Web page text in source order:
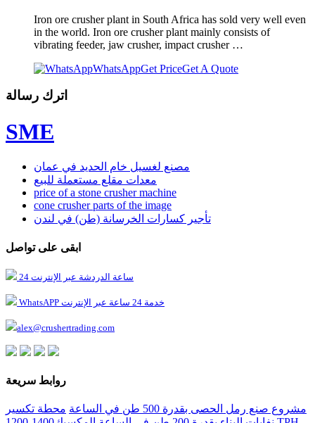
Iron ore crusher plant in South Africa has sold very well even
in the world. Iron ore crusher plant mainly consists of
vibrating feeder, jaw crusher, impact crusher …
WhatsAppGet PriceGet A Quote
اترك رسالة
SME
مصنع لغسيل خام الحديد في عمان
معدات مقلع مستعملة للبيع
price of a stone crusher machine
cone crusher parts of the image
تأجير كسارات الخرسانة (طن) في لندن
ابقى على تواصل
24 ساعة الدردشة عبر الإنترنت
WhatsAPP خدمة 24 ساعة عبر الإنترنت
alex@crushertrading.com
روابط سريعة
مشروع صنع رمل الحصى بقدرة 500 طن في الساعة
محطة تكسير